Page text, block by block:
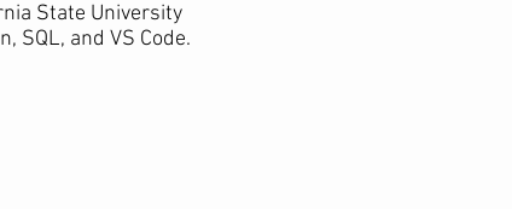
State University
SQL, and VS Code.